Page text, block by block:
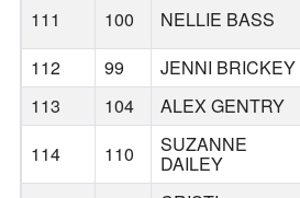
111 100 NELLIE BASS
112
99 JENNI BRICKEY
113
104 ALEX GENTRY
114
110 SUZANNE
DAILEY